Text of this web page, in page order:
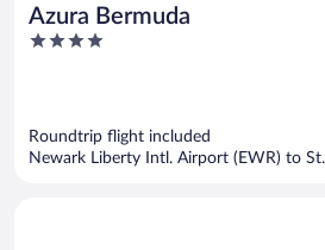
Azura Bermuda
4
Roundtrip flight included
Newark Liberty Intl. Airport (EWR) to